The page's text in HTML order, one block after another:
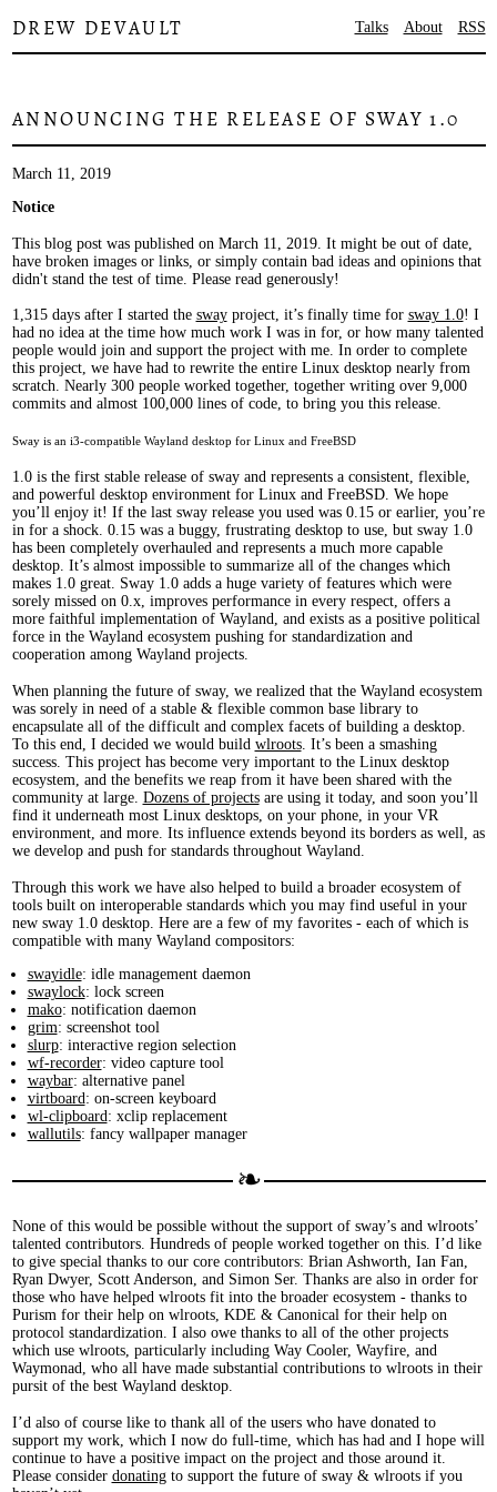
DREW DEVAULT Talks About RSS
ANNOUNCING THE RELEASE OF SWAY 1.0
March 11, 2019
Notice
This blog post was published on March 11, 2019. It might be out of date,
have broken images or links, or simply contain bad ideas and opinions that
didn't stand the test of time. Please read generously!
1,315 days after I started the swayproject, it’s finally time for sway 1.0! I
had no idea at the time how much work I was in for, or how many talented
people would join and support the project with me. In order to complete
this project, we have had to rewrite the entire Linux desktop nearly from
scratch. Nearly 300 people worked together, together writing over 9,000
commits and almost 100,000 lines of code, to bring you this release.
Sway is an i3-compatible Wayland desktop for Linux and FreeBSD
1.0 is the first stable release of sway and represents a consistent, flexible,
and powerful desktop environment for Linux and FreeBSD. We hope
you’ll enjoy it! If the last sway release you used was 0.15 or earlier, you’re
in for a shock. 0.15 was a buggy, frustrating desktop to use, but sway 1.0
has been completely overhauled and represents a much more capable
desktop. It’s almost impossible to summarize all of the changes which
makes 1.0 great. Sway 1.0 adds a huge variety of features which were
sorely missed on 0.x, improves performance in every respect, offers a
more faithful implementation of Wayland, and exists as a positive political
force in the Wayland ecosystem pushing for standardization and
cooperation among Wayland projects.
When planning the future of sway, we realized that the Wayland ecosystem
was sorely in need of a stable & flexible common base library to
encapsulate all of the difficult and complex facets of building a desktop.
To this end, I decided we would build wlroots. It’s been a smashing
success. This project has become very important to the Linux desktop
ecosystem, and the benefits we reap from it have been shared with the
community at large. Dozens of projectsare using it today, and soon you’ll
find it underneath most Linux desktops, on your phone, in your VR
environment, and more. Its influence extends beyond its borders as well, as
we develop and push for standards throughout Wayland.
Through this work we have also helped to build a broader ecosystem of
tools built on interoperable standards which you may find useful in your
new sway 1.0 desktop. Here are a few of my favorites - each of which is
compatible with many Wayland compositors:
swayidle: idle management daemon
swaylock: lock screen
mako: notification daemon
grim: screenshot tool
slurp: interactive region selection
wf-recorder: video capture tool
waybar: alternative panel
virtboard: on-screen keyboard
wl-clipboard: xclip replacement
wallutils: fancy wallpaper manager
None of this would be possible without the support of sway’s and wlroots’
talented contributors. Hundreds of people worked together on this. I’d like
to give special thanks to our core contributors: Brian Ashworth, Ian Fan,
Ryan Dwyer, Scott Anderson, and Simon Ser. Thanks are also in order for
those who have helped wlroots fit into the broader ecosystem - thanks to
Purism for their help on wlroots, KDE & Canonical for their help on
protocol standardization. I also owe thanks to all of the other projects
which use wlroots, particularly including Way Cooler, Wayfire, and
Waymonad, who all have made substantial contributions to wlroots in their
pursit of the best Wayland desktop.
I’d also of course like to thank all of the users who have donated to
support my work, which I now do full-time, which has had and I hope will
continue to have a positive impact on the project and those around it.
Please consider donatingto support the future of sway & wlroots if you